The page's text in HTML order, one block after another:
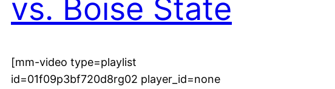
vs. Boise State
[mm-video type=playlist
id=01f09p3bf720d8rg02 player_id=none